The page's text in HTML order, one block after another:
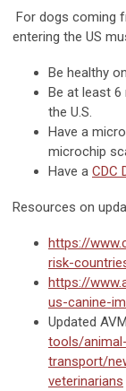
For dogs coming
entering the US
Be healthy
Be at least
the U.S.
Have a
microchip
Have a CDC
Resources on
https://
risk-
https://
us-canine-
Updated
tools/
transport/
veterinarians